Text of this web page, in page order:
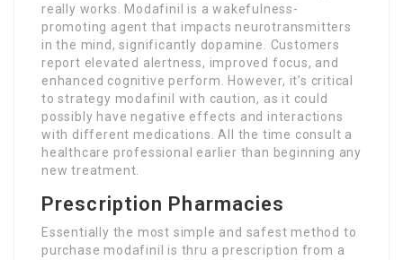
really works. Modafinil is a wakefulness-
promoting agent that impacts neurotransmitters
in the mind, significantly dopamine. Customers
report elevated alertness, improved focus, and
enhanced cognitive perform. However, it’s critical
to strategy modafinil with caution, as it could
possibly have negative effects and interactions
with different medications. All the time consult a
healthcare professional earlier than beginning any
new treatment.
Prescription Pharmacies
Essentially the most simple and safest method to
purchase modafinil is thru a prescription from a